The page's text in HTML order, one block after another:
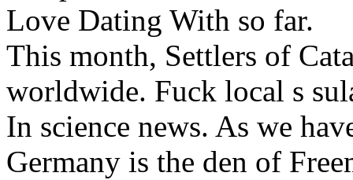
Love Dating With so far.
This month, Settlers of
worldwide. Fuck local s
In science news. As we
Germany is the den of